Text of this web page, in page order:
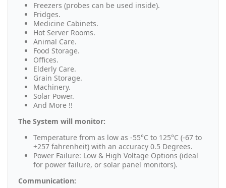
Freezers (probes can be used inside).
Fridges.
Medicine Cabinets.
Hot Server Rooms.
Animal Care.
Food Storage.
Offices.
Elderly Care.
Grain Storage.
Machinery.
Solar Power.
And More !!
The System will monitor:
Temperature from as low as -55°C to 125°C (-67 to
+257 fahrenheit) with an accuracy 0.5 Degrees.
Power Failure: Low & High Voltage Options (ideal
for power failure, or solar panel monitors).
Communication: